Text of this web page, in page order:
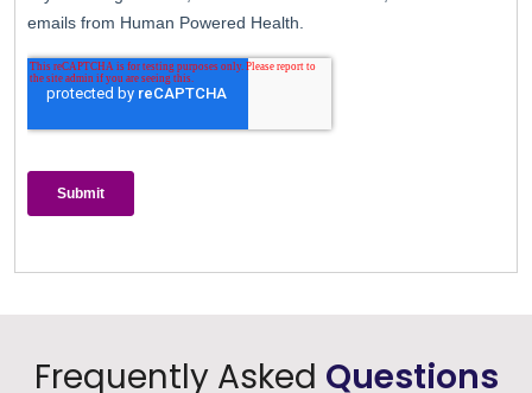
Frequently Asked Questions